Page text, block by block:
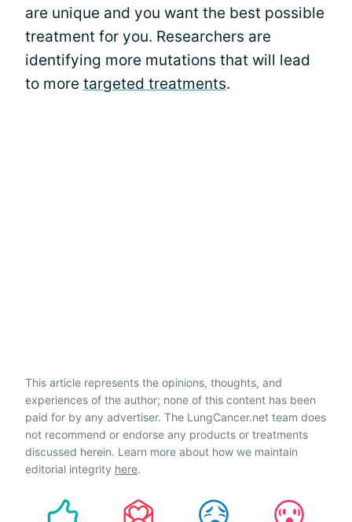
are unique and you want the best possible
treatment for you. Researchers are
identifying more mutations that will lead
to more targeted treatments.
This article represents the opinions, thoughts, and
experiences of the author; none of this content has been
paid for by any advertiser. The LungCancer.net team does
not recommend or endorse any products or treatments
discussed herein. Learn more about how we maintain
editorial integrity here.